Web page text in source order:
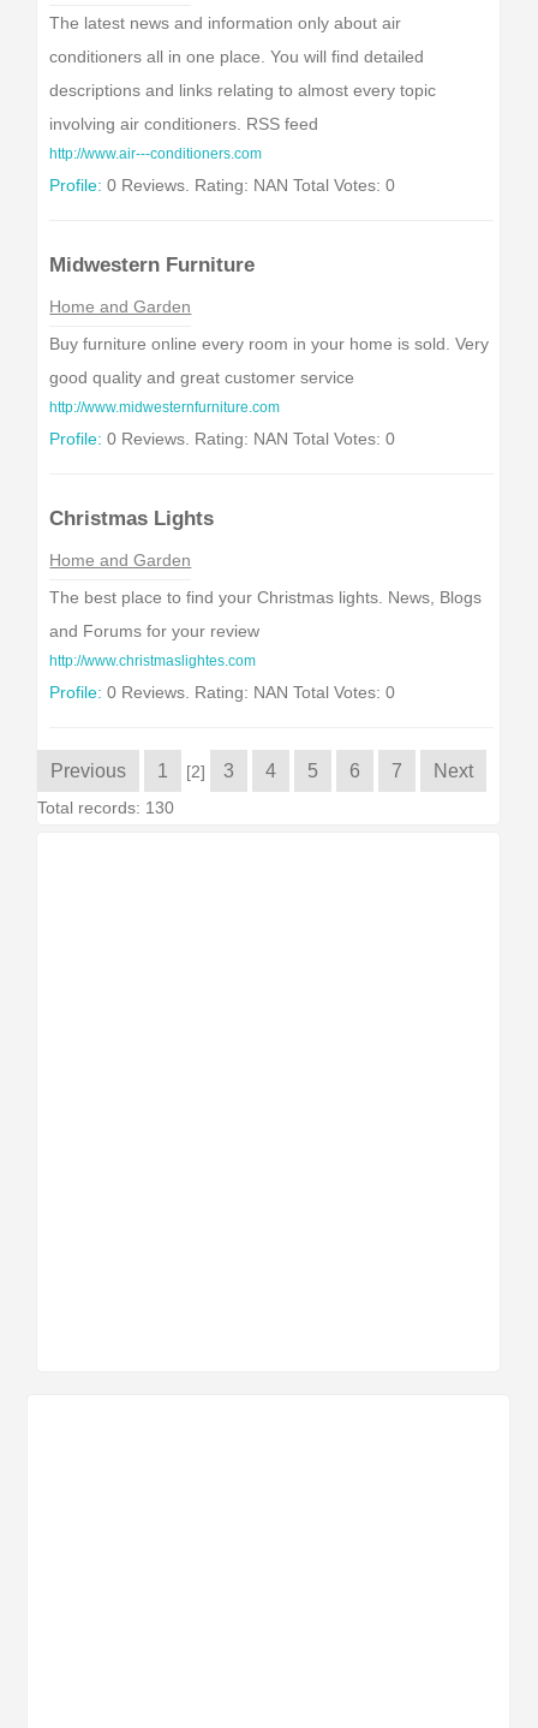
The latest news and information only about air
conditioners all in one place. You will find detailed
descriptions and links relating to almost every topic
involving air conditioners. RSS feed
http://www.air---conditioners.com
Profile: 0 Reviews. Rating: NAN Total Votes: 0
Midwestern Furniture
Home and Garden
Buy furniture online every room in your home is sold. Very
good quality and great customer service
http://www.midwesternfurniture.com
Profile: 0 Reviews. Rating: NAN Total Votes: 0
Christmas Lights
Home and Garden
The best place to find your Christmas lights. News, Blogs
and Forums for your review
http://www.christmaslightes.com
Profile: 0 Reviews. Rating: NAN Total Votes: 0
Previous 1 [2] 3 4 5 6 7 Next
Total records: 130